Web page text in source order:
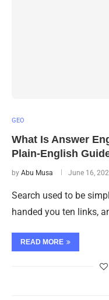
GEO
What Is Answer
Plain-English
by Abu Musa June 16,
Search used to be
handed you ten links,
READ MORE